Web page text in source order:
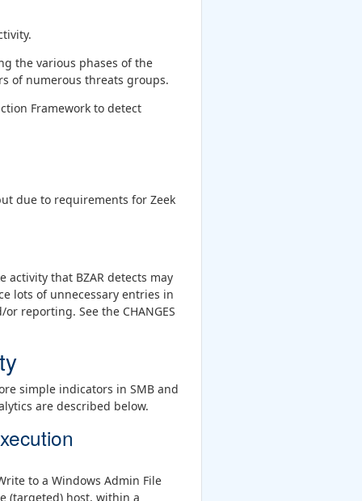
the various phases of the
of numerous threats groups.
Framework to detect
due to requirements for Zeek
activity that BZAR detects may
lots of unnecessary entries in
reporting. See the CHANGES
simple indicators in SMB and
are described below.
to a Windows Admin File
(targeted) host, within a